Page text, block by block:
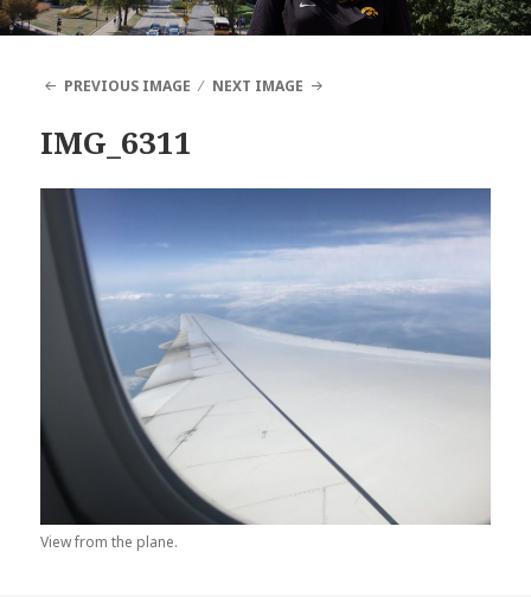
PREVIOUS IMAGE NEXT IMAGE
IMG_6311
View from the plane.